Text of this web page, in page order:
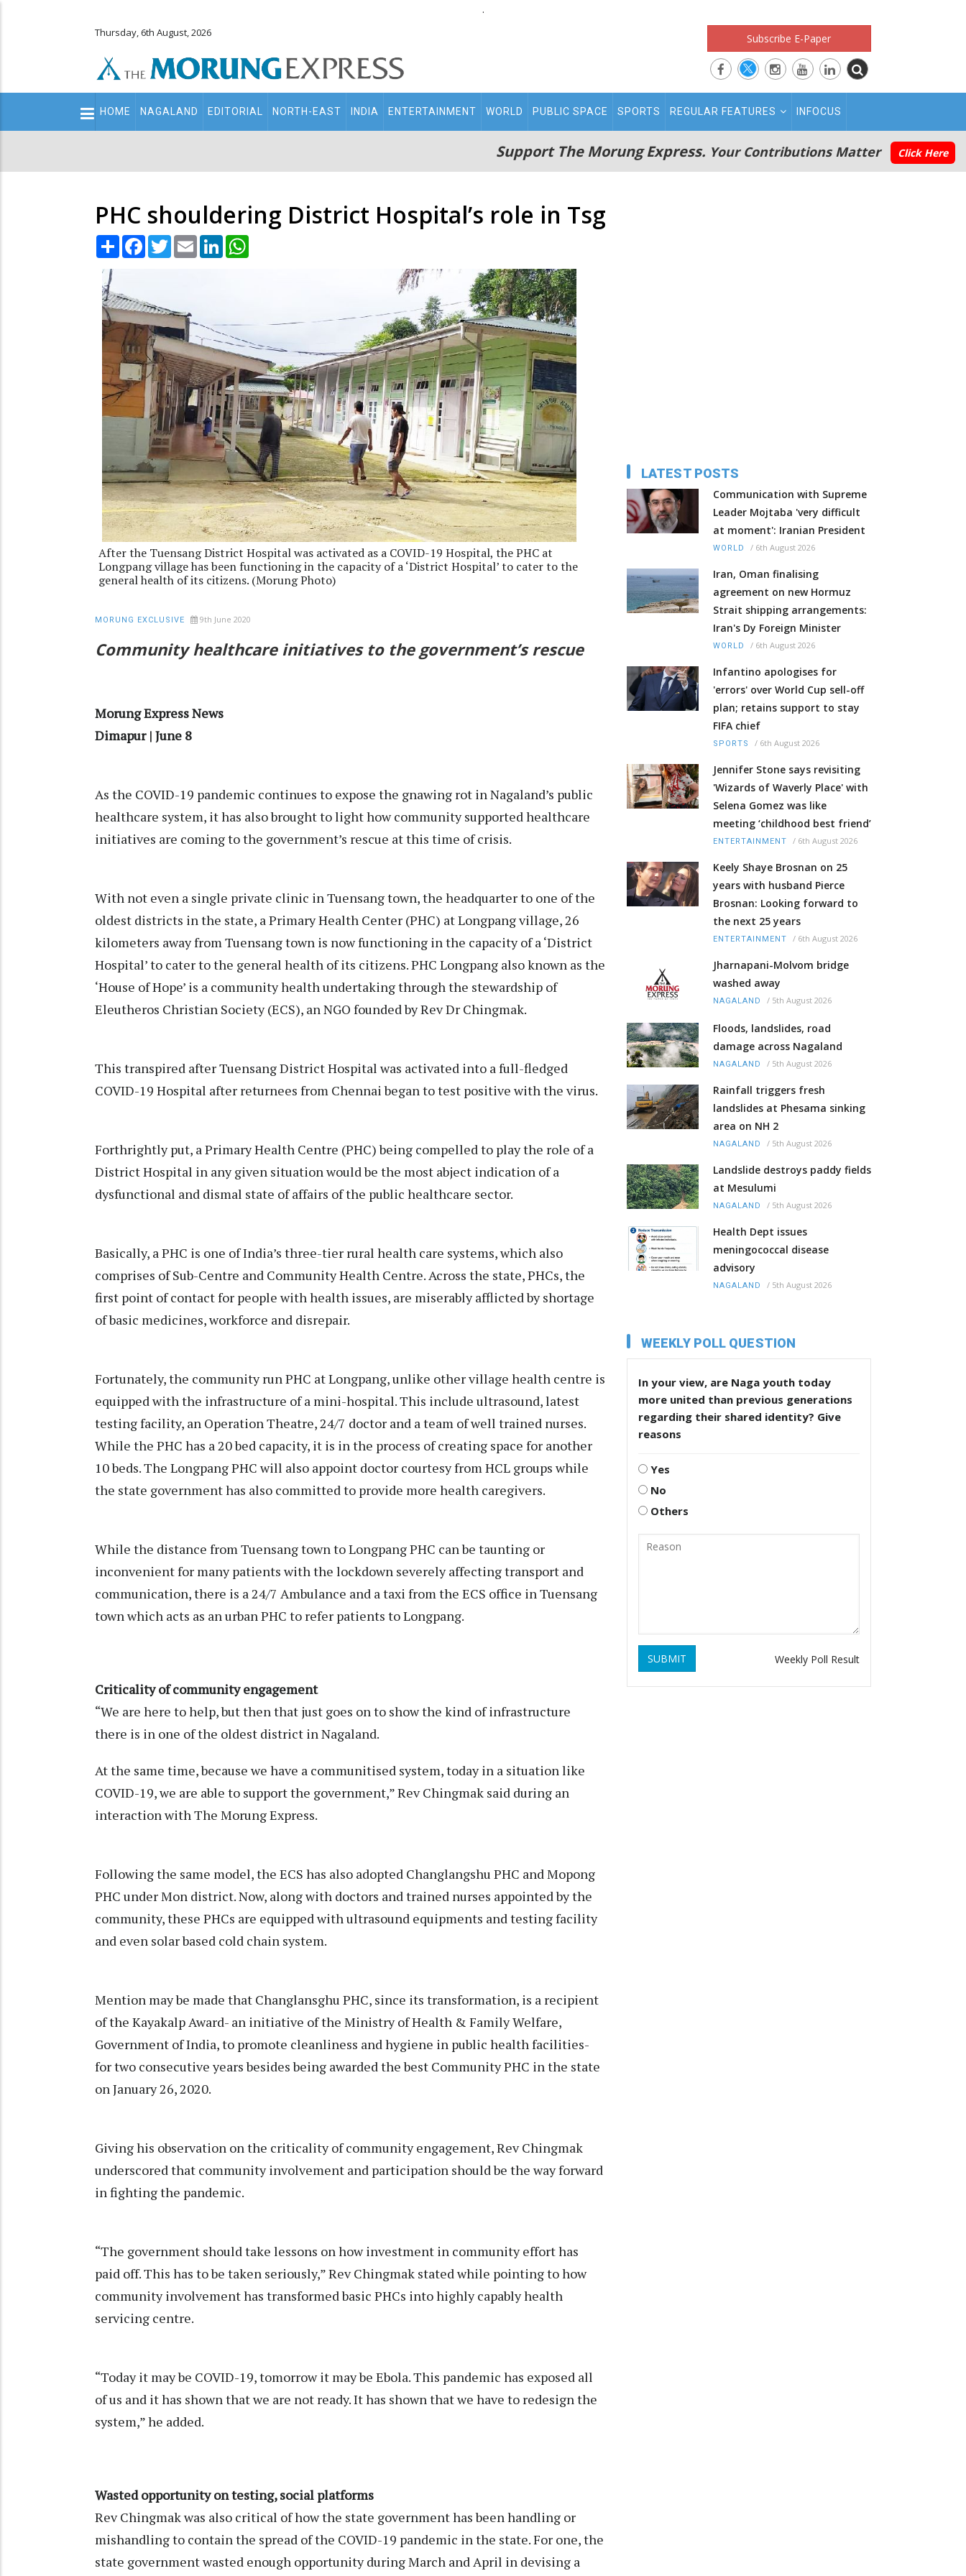
.
Thursday, 6th August, 2026 Subscribe E-Paper
Main
navigation
HOME NAGALAND EDITORIAL NORTH-EAST INDIA ENTERTAINMENT WORLD PUBLIC SPACE SPORTS REGULAR FEATURES INFOCUS
Support The Morung Express. Your Contributions Matter Click Here
PHC shouldering District Hospital’s role in Tsg
Share Facebook
TwitterEmail LinkedIn
After the Tuensang District Hospital was activated as a COVID-19 Hospital, the PHC at
Longpang village has been functioning in the capacity of a ‘District Hospital’ to cater to the
general health of its citizens. (Morung Photo)
MORUNG EXCLUSIVE 9th June 2020
Community healthcare initiatives to the government’s rescue
Morung Express News
Dimapur | June 8
As the COVID-19 pandemic continues to expose the gnawing rot in Nagaland’s public
healthcare system, it has also brought to light how community supported healthcare
initiatives are coming to the government’s rescue at this time of crisis.
With not even a single private clinic in Tuensang town, the headquarter to one of the
oldest districts in the state, a Primary Health Center (PHC) at Longpang village, 26
kilometers away from Tuensang town is now functioning in the capacity of a ‘District
Hospital’ to cater to the general health of its citizens. PHC Longpang also known as the
‘House of Hope’ is a community health undertaking through the stewardship of
Eleutheros Christian Society (ECS), an NGO founded by Rev Dr Chingmak.
This transpired after Tuensang District Hospital was activated into a full-fledged
COVID-19 Hospital after returnees from Chennai began to test positive with the virus.
Forthrightly put, a Primary Health Centre (PHC) being compelled to play the role of a
District Hospital in any given situation would be the most abject indication of a
dysfunctional and dismal state of affairs of the public healthcare sector.
Basically, a PHC is one of India’s three-tier rural health care systems, which also
comprises of Sub-Centre and Community Health Centre. Across the state, PHCs, the
first point of contact for people with health issues, are miserably afflicted by shortage
of basic medicines, workforce and disrepair.
Fortunately, the community run PHC at Longpang, unlike other village health centre is
equipped with the infrastructure of a mini-hospital. This include ultrasound, latest
testing facility, an Operation Theatre, 24/7 doctor and a team of well trained nurses.
While the PHC has a 20 bed capacity, it is in the process of creating space for another
10 beds. The Longpang PHC will also appoint doctor courtesy from HCL groups while
the state government has also committed to provide more health caregivers.
While the distance from Tuensang town to Longpang PHC can be taunting or
inconvenient for many patients with the lockdown severely affecting transport and
communication, there is a 24/7 Ambulance and a taxi from the ECS office in Tuensang
town which acts as an urban PHC to refer patients to Longpang.
Criticality of community engagement
“We are here to help, but then that just goes on to show the kind of infrastructure
there is in one of the oldest district in Nagaland.
At the same time, because we have a communitised system, today in a situation like
COVID-19, we are able to support the government,” Rev Chingmak said during an
interaction with The Morung Express.
Following the same model, the ECS has also adopted Changlangshu PHC and Mopong
PHC under Mon district. Now, along with doctors and trained nurses appointed by the
community, these PHCs are equipped with ultrasound equipments and testing facility
and even solar based cold chain system.
Mention may be made that Changlansghu PHC, since its transformation, is a recipient
of the Kayakalp Award- an initiative of the Ministry of Health & Family Welfare,
Government of India, to promote cleanliness and hygiene in public health facilities-
for two consecutive years besides being awarded the best Community PHC in the state
on January 26, 2020.
Giving his observation on the criticality of community engagement, Rev Chingmak
underscored that community involvement and participation should be the way forward
in fighting the pandemic.
“The government should take lessons on how investment in community effort has
paid off. This has to be taken seriously,” Rev Chingmak stated while pointing to how
community involvement has transformed basic PHCs into highly capably health
servicing centre.
“Today it may be COVID-19, tomorrow it may be Ebola. This pandemic has exposed all
of us and it has shown that we are not ready. It has shown that we have to redesign the
system,” he added.
Wasted opportunity on testing, social platforms
Rev Chingmak was also critical of how the state government has been handling or
mishandling to contain the spread of the COVID-19 pandemic in the state. For one, the
state government wasted enough opportunity during March and April in devising a
LATEST POSTS
Communication with Supreme
Leader Mojtaba 'very difficult
at moment': Iranian President
WORLD / 6th August 2026
Iran, Oman finalising
agreement on new Hormuz
Strait shipping arrangements:
Iran's Dy Foreign Minister
WORLD / 6th August 2026
Infantino apologises for
'errors' over World Cup sell-off
plan; retains support to stay
FIFA chief
SPORTS / 6th August 2026
Jennifer Stone says revisiting
'Wizards of Waverly Place' with
Selena Gomez was like
meeting ‘childhood best friend’
ENTERTAINMENT / 6th August 2026
Keely Shaye Brosnan on 25
years with husband Pierce
Brosnan: Looking forward to
the next 25 years
ENTERTAINMENT / 6th August 2026
Jharnapani-Molvom bridge
washed away
NAGALAND / 5th August 2026
Floods, landslides, road
damage across Nagaland
NAGALAND / 5th August 2026
Rainfall triggers fresh
landslides at Phesama sinking
area on NH 2
NAGALAND / 5th August 2026
Landslide destroys paddy fields
at Mesulumi
NAGALAND / 5th August 2026
Health Dept issues
meningococcal disease
advisory
NAGALAND / 5th August 2026
WEEKLY POLL QUESTION
In your view, are Naga youth today
more united than previous generations
regarding their shared identity? Give
reasons
Yes
No
Others
SUBMIT Weekly Poll Result